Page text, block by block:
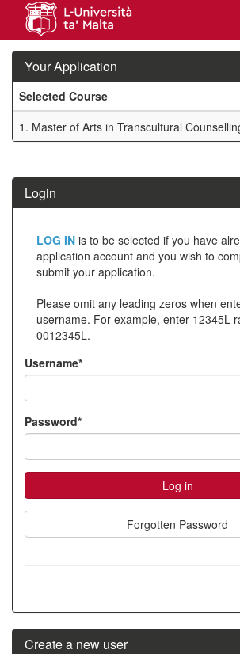
navigation
Your Application
Your
Application
Selected Course
1. Master of Arts in Transcultural
Login
Click
below
to
create
account
LOG IN is to be selected if you have
application account and you wish to
submit your application.
Please omit any leading zeros when
username. For example, enter 12345L
0012345L.
Username*
Password*
Forgotten Password
Create a new user